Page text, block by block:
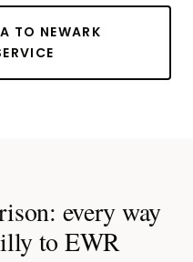
TO NEWARK
every way
to EWR